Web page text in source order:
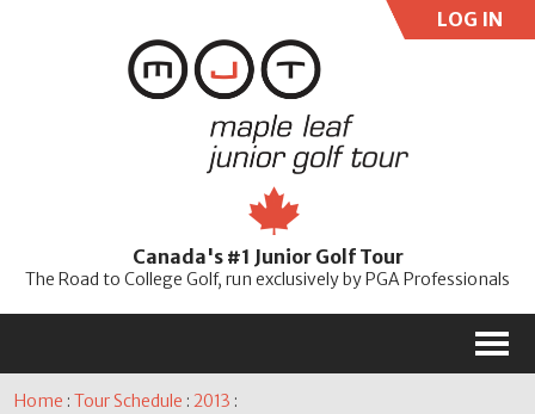
LOG IN
Password
Canada's #1 Junior Golf Tour
The Road to College Golf, run exclusively by PGA Professionals
M
Home :Tour Schedule :2013 :